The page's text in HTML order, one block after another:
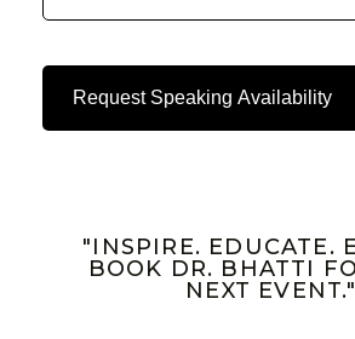
"INSPIRE. EDUCATE.
BOOK DR. BHATTI
NEXT EVENT."